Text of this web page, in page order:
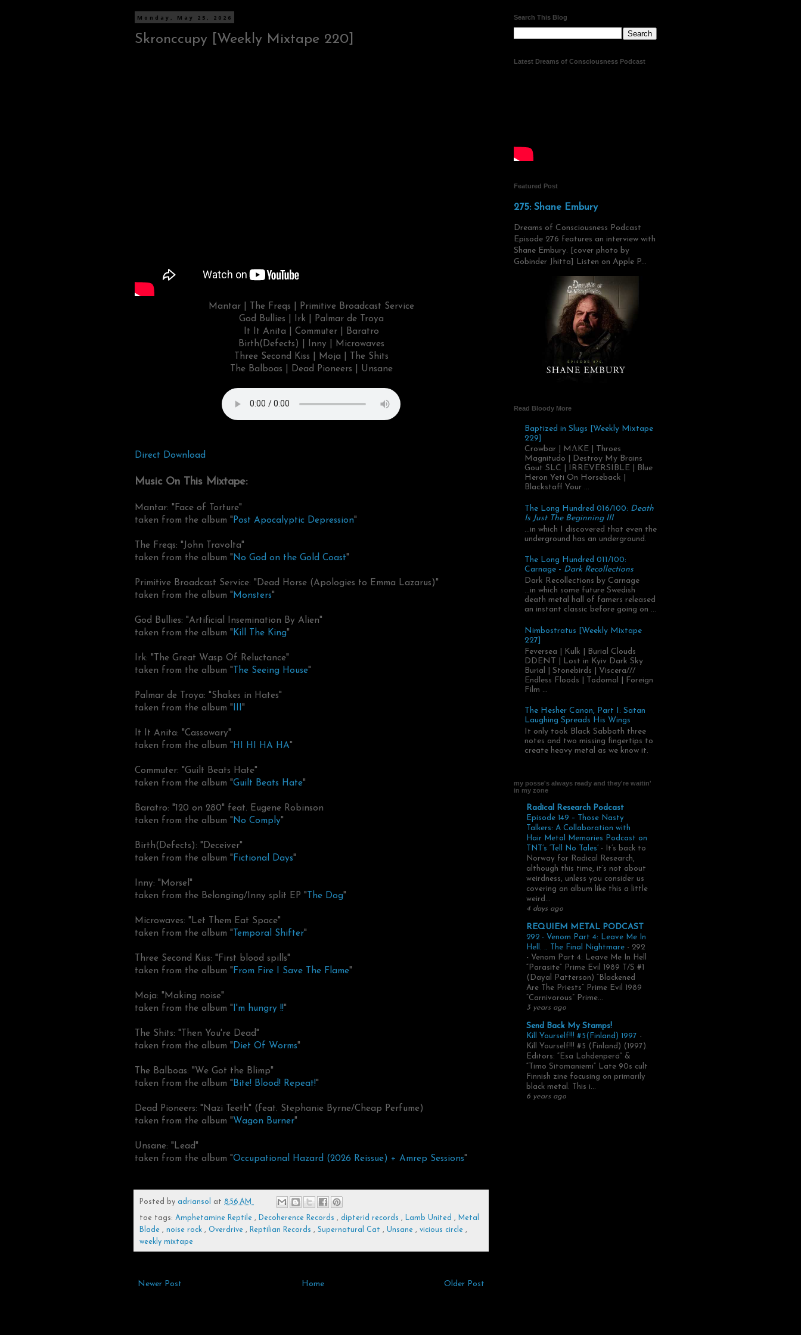
Monday, May 25, 2026
Skronccupy [Weekly Mixtape 220]
Mantar | The Freqs | Primitive Broadcast Service
God Bullies | Irk | Palmar de Troya
It It Anita | Commuter | Baratro
Birth(Defects) | Inny | Microwaves
Three Second Kiss | Moja | The Shits
The Balboas | Dead Pioneers | Unsane
Direct Download
Music On This Mixtape:
Mantar: "Face of Torture"
taken from the album " Post Apocalyptic Depression"
The Freqs: "John Travolta"
taken from the album " No God on the Gold Coast"
Primitive Broadcast Service: "Dead Horse (Apologies to Emma Lazarus)"
taken from the album " Monsters"
God Bullies: "Artificial Insemination By Alien"
taken from the album " Kill The King"
Irk: "The Great Wasp Of Reluctance"
taken from the album " The Seeing House"
Palmar de Troya: "Shakes in Hates"
taken from the album "
"
It It Anita: "Cassowary"
taken from the album " HI HI HA HA"
Commuter: "Guilt Beats Hate"
taken from the album "Guilt Beats Hate"
Baratro: "120 on 280" feat. Eugene Robinson
taken from the album " No Comply"
Birth(Defects): "Deceiver"
taken from the album " Fictional Days"
Inny: "Morsel"
taken from the Belonging/Inny split EP " The Dog"
Microwaves: "Let Them Eat Space"
taken from the album " Temporal Shifter"
Three Second Kiss: "First blood spills"
taken from the album " From Fire I Save The Flame"
Moja: "Making noise"
taken from the album " I'm hungry !!"
The Shits: "Then You're Dead"
taken from the album " Diet Of Worms"
The Balboas: "We Got the Blimp"
taken from the album " Bite! Blood! Repeat!"
Dead Pioneers: "Nazi Teeth" (feat. Stephanie Byrne/Cheap Perfume)
taken from the album "Wagon Burner"
Unsane: "Lead"
taken from the album "Occupational Hazard (2026 Reissue) + Amrep Sessions"
Posted by adriansol at 8:56 AM
toe tags: Amphetamine Reptile , Decoherence Records , dipterid records , Lamb United , Metal
Blade , noise rock , Overdrive , Reptilian Records , Supernatural Cat , Unsane , vicious circle ,
weekly mixtape
Newer Post Older Post
Home
Search This Blog
Latest Dreams of Consciousness Podcast
Featured Post
275: Shane Embury
Dreams of Consciousness Podcast
Episode 276 features an interview with
Shane Embury. [cover photo by
Gobinder Jhitta] Listen on Apple P...
Read Bloody More
Baptized in Slugs [Weekly Mixtape
229]
Crowbar | MΛKE | Throes
Magnitudo | Destroy My Brains
Gout SLC | IRREVERSIBLE | Blue
Heron Yeti On Horseback |
Blackstaff Your ...
The Long Hundred 016/100: Death
Is Just The Beginning III
...in which I discovered that even the
underground has an underground.
The Long Hundred 011/100:
Carnage - Dark Recollections
Dark Recollections by Carnage
...in which some future Swedish
death metal hall of famers released
an instant classic before going on ...
Nimbostratus [Weekly Mixtape
227]
Feversea | Kulk | Burial Clouds
DDENT | Lost in Kyiv Dark Sky
Burial | Stonebirds | Viscera///
Endless Floods | Todomal | Foreign
Film ...
The Hesher Canon, Part I: Satan
Laughing Spreads His Wings
It only took Black Sabbath three
notes and two missing fingertips to
create heavy metal as we know it.
my posse's always ready and they're waitin'
in my zone
Radical Research Podcast
Episode 149 – Those Nasty
Talkers: A Collaboration with
Hair Metal Memories Podcast on
TNT’s ‘Tell No Tales’ -
It’s back to
Norway for Radical Research,
although this time, it’s not about
weirdness, unless you consider us
covering an album like this a little
weird...
4 days ago
REQUIEM METAL PODCAST
292 - Venom Part 4: Leave Me In
Hell. .. The Final Nightmare - 292
- Venom Part 4: Leave Me In Hell
“Parasite” Prime Evil 1989 T/S #1
(Dayal Patterson) “Blackened
Are The Priests” Prime Evil 1989
“Carnivorous” Prime...
3 years ago
Send Back My Stamps!
Kill Yourself!!! #5(Finland) 1997 -
Kill Yourself!!! #5 (Finland) (1997).
Editors: “Esa Lahdenperä” &
“Timo Sitomaniemi” Late 90s cult
Finnish zine focusing on primarily
black metal. This i...
6 years ago